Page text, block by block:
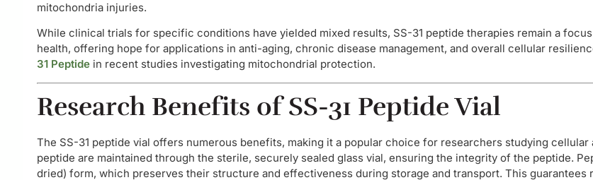
mitochondria injuries.
While clinical trials for specific conditions have yielded mixed results, SS-31 peptide therapies remain a
health, offering hope for applications in anti-aging, chronic disease management, and overall cellular
31 Peptide in recent studies investigating mitochondrial protection.
Research Benefits of SS-31 Peptide Vial
The SS-31 peptide vial offers numerous benefits, making it a popular choice for researchers studying
peptide are maintained through the sterile, securely sealed glass vial, ensuring the integrity of the peptide.
dried) form, which preserves their structure and effectiveness during storage and transport. This